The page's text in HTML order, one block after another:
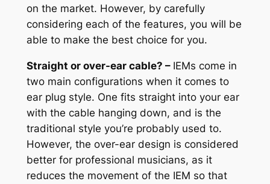
on the market. However, by carefully
considering each of the features, you will be
able to make the best choice for you.
Straight or over-ear cable? – IEMs come in
two main configurations when it comes to
ear plug style. One fits straight into your ear
with the cable hanging down, and is the
traditional style you’re probably used to.
However, the over-ear design is considered
better for professional musicians, as it
reduces the movement of the IEM so that